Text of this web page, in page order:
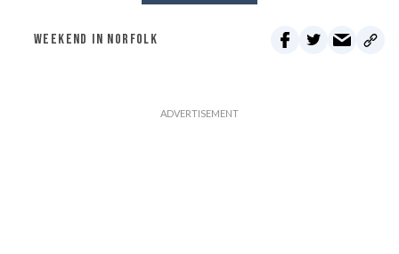
WEEKEND IN NORFOLK